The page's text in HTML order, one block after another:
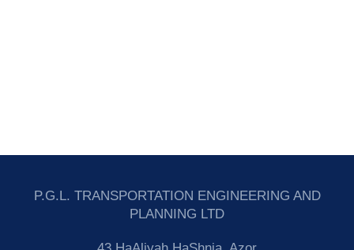
P.G.L. TRANSPORTATION ENGINEERING AND
PLANNING LTD